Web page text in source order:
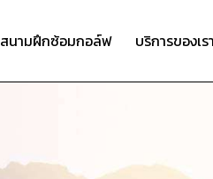
สนามฝึกซ้อมกอล์ฟ บริการของเรา